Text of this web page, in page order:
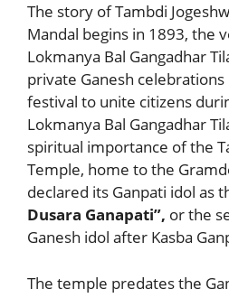
The story of Tambdi
Mandal begins in 1893, the
Lokmanya Bal Gangadhar
private Ganesh
festival to unite citizens
Lokmanya Bal Gangadhar
spiritual importance of the
Temple, home to the
declared its Ganpati idol as
Dusara Ganapati”, or the
Ganesh idol after Kasba
The temple predates the